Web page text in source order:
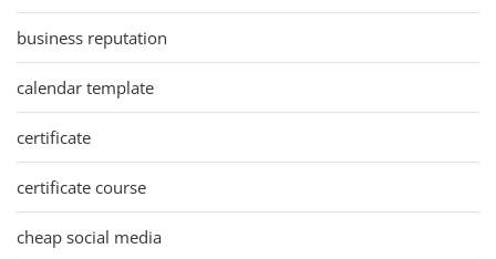
business reputation
calendar template
certificate
certificate course
cheap social media